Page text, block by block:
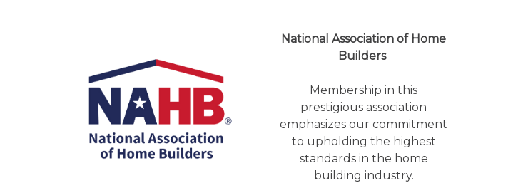
National Association of Home
Builders
Membership in this
prestigious association
emphasizes our commitment
to upholding the highest
standards in the home
building industry.